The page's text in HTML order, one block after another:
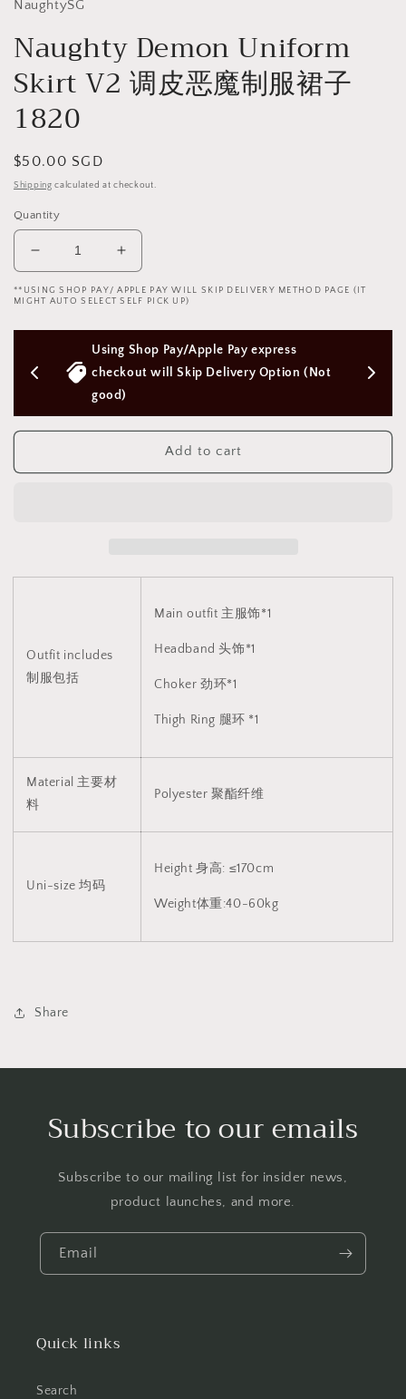
NaughtySG
Naughty Demon Uniform
Skirt V2 调皮恶魔制服裙子
1820
Regular
price
$50.00 SGD
Shipping calculated at checkout.
Quantity
Decrease
quantity
for
Demon
Skirt
调
皮
魔
Increase
quantity
for
Demon
Uniform
Skirt
V2
调
皮
魔
**USING SHOP PAY/ APPLE PAY WILL SKIP DELIVERY METHOD PAGE (IT
MIGHT AUTO SELECT SELF PICK UP)
Pay express
Delivery Option (Not
Free Next Day Delivery with Orders
Above $50 SGD
Add to cart
Outfit includes
制服包括
Main outfit 主服饰*1
Headband 头饰*1
Choker 劲环*1
Thigh Ring 腿环 *1
Material 主要材
料
Polyester 聚酯纤维
Uni-size 均码
Height 身高: ≤170cm
Weight体重:40-60kg
Share
Subscribe to our emails
Subscribe to our mailing list for insider news,
product launches, and more.
Email
Quick links
Search